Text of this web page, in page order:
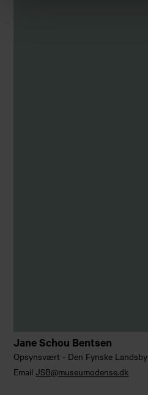
Jane Schou Bentsen
Opsynsvært - Den Fynske Landsby
EmailJSB@museumodense.dk